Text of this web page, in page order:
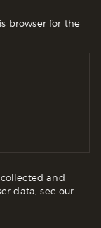
browser for the
and
data, see our